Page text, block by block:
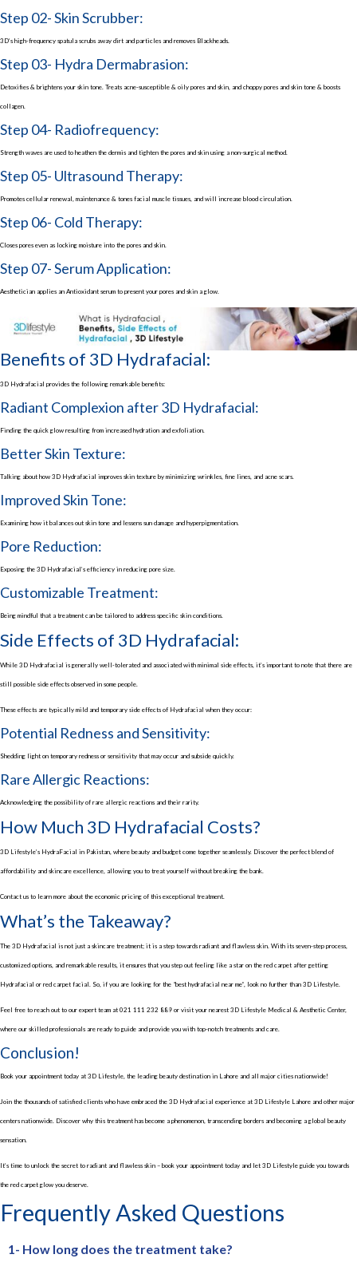
Step 02- Skin Scrubber:
3D’s high-frequency spatula scrubs away dirt and particles and removes Blackheads.
Step 03- Hydra Dermabrasion:
Detoxifies & brightens your skin tone. Treats acne-susceptible & oily pores and skin, and choppy pores and skin tone & boosts
collagen.
Step 04- Radiofrequency:
Strength waves are used to heathen the dermis and tighten the pores and skin using a non-surgical method.
Step 05- Ultrasound Therapy:
Promotes cellular renewal, maintenance & tones facial muscle tissues, and will increase blood circulation.
Step 06- Cold Therapy:
Closes pores even as locking moisture into the pores and skin.
Step 07- Serum Application:
Aesthetician applies an Antioxidant serum to present your pores and skin a glow.
Benefits of 3D Hydrafacial:
3D Hydrafacial provides the following remarkable benefits:
Radiant Complexion after 3D Hydrafacial:
Finding the quick glow resulting from increased hydration and exfoliation.
Better Skin Texture:
Talking about how 3D Hydrafacial improves skin texture by minimizing wrinkles, fine lines, and acne scars.
Improved Skin Tone:
Examining how it balances out skin tone and lessens sun damage and hyperpigmentation.
Pore Reduction:
Exposing the 3D Hydrafacial’s efficiency in reducing pore size.
Customizable Treatment:
Being mindful that a treatment can be tailored to address specific skin conditions.
Side Effects of 3D Hydrafacial:
While 3D Hydrafacial is generally well-tolerated and associated with minimal side effects, it’s important to note that there are
still possible side effects observed in some people.
These effects are typically mild and temporary side effects of Hydrafacial when they occur:
Potential Redness and Sensitivity:
Shedding light on temporary redness or sensitivity that may occur and subside quickly.
Rare Allergic Reactions:
Acknowledging the possibility of rare allergic reactions and their rarity.
How Much 3D Hydrafacial Costs?
3D Lifestyle’s HydraFacial in Pakistan, where beauty and budget come together seamlessly. Discover the perfect blend of
affordability and skincare excellence, allowing you to treat yourself without breaking the bank.
Contact us to learn more about the economic pricing of this exceptional treatment.
What’s the Takeaway?
The 3D Hydrafacial is not just a skincare treatment; it is a step towards radiant and flawless skin. With its seven-step process,
customized options, and remarkable results, it ensures that you step out feeling like a star on the red carpet after getting
Hydrafacial or red carpet facial. So, if you are looking for the “best hydrafacial near me”, look no further than 3D Lifestyle.
Feel free to reach out to our expert team at 021 111 232 889 or visit your nearest 3D Lifestyle Medical & Aesthetic Center,
where our skilled professionals are ready to guide and provide you with top-notch treatments and care.
Conclusion!
Book your appointment today at 3D Lifestyle, the leading beauty destination in Lahore and all major cities nationwide!
Join the thousands of satisfied clients who have embraced the 3D Hydrafacial experience at 3D Lifestyle Lahore and other major
centers nationwide. Discover why this treatment has become a phenomenon, transcending borders and becoming a global beauty
sensation.
It’s time to unlock the secret to radiant and flawless skin – book your appointment today and let 3D Lifestyle guide you towards
the red carpet glow you deserve.
Frequently Asked Questions
1- How long does the treatment take?